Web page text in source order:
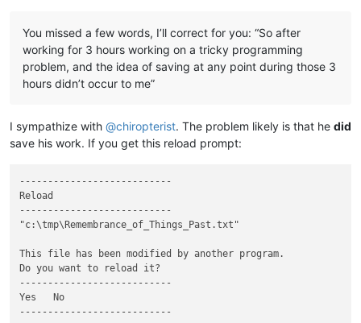
You missed a few words, I’ll correct for you: “So after
working for 3 hours working on a tricky programming
problem, and the idea of saving at any point during those 3
hours didn’t occur to me”
I sympathize with @chiropterist. The problem likely is that he did
save his work. If you get this reload prompt:
---------------------------
Reload
---------------------------
"c:\tmp\Remembrance_of_Things_Past.txt"
This file has been modified by another program.
Do you want to reload it?
---------------------------
Yes   No